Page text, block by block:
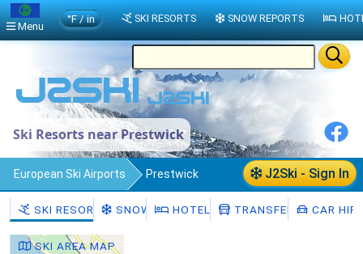
Ski Resorts near Prestwick
J2Ski - Sign In
European Ski Airports Prestwick
SKI RESORTS SNOW HOTELS TRANSFERS CAR HIRE
SKI AREA MAP
Menu
°F / in SKI RESORTS SNOW REPORTS